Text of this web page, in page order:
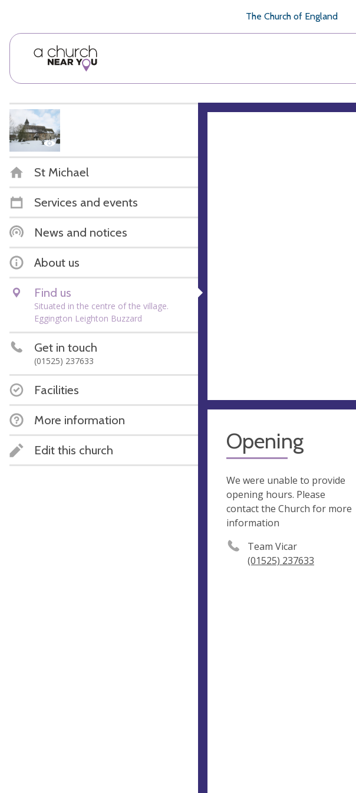
The Church of England
St Michael
Services and events
News and notices
About us
Find us
Situated in the centre of the village.
Eggington Leighton Buzzard
Get in touch
(01525) 237633
Facilities
More information
Edit this church Opening
We were unable to provide
opening hours. Please
contact the Church for more
information
Team Vicar
(01525) 237633